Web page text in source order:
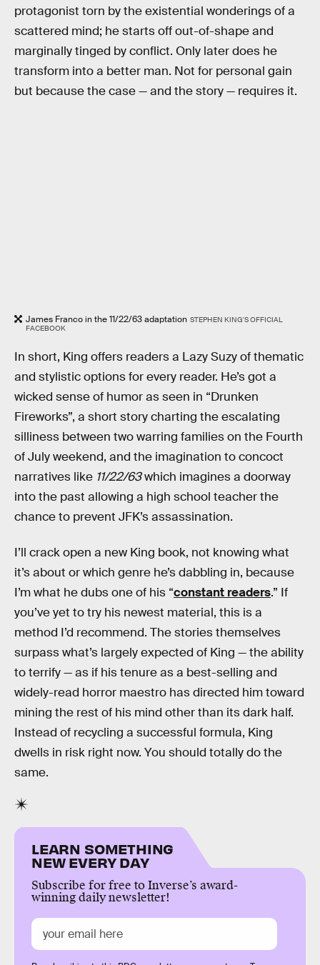
protagonist torn by the existential wonderings of a
scattered mind; he starts off out-of-shape and
marginally tinged by conflict. Only later does he
transform into a better man. Not for personal gain
but because the case — and the story — requires it.
James Franco in the 11/22/63 adaptation STEPHEN KING'S OFFICIAL
FACEBOOK
In short, King offers readers a Lazy Suzy of thematic
and stylistic options for every reader. He’s got a
wicked sense of humor as seen in “Drunken
Fireworks”, a short story charting the escalating
silliness between two warring families on the Fourth
of July weekend, and the imagination to concoct
narratives like 11/22/63which imagines a doorway
into the past allowing a high school teacher the
chance to prevent JFK’s assassination.
I’ll crack open a new King book, not knowing what
it’s about or which genre he’s dabbling in, because
I’m what he dubs one of his “constant readers.” If
you’ve yet to try his newest material, this is a
method I’d recommend. The stories themselves
surpass what’s largely expected of King — the ability
to terrify — as if his tenure as a best-selling and
widely-read horror maestro has directed him toward
mining the rest of his mind other than its dark half.
Instead of recycling a successful formula, King
dwells in risk right now. You should totally do the
same.
LEARN SOMETHING
NEW EVERY DAY
Subscribe for free to Inverse’s award-
winning daily newsletter!